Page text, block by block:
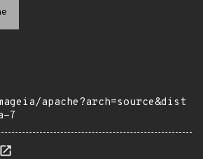
apache?arch=source&dist
7